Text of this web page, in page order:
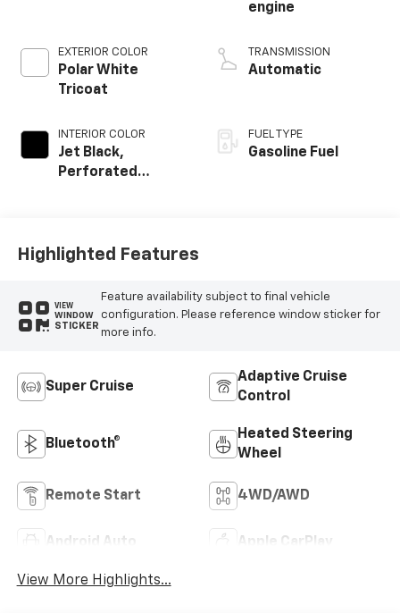
EXTERIOR COLOR
Polar White
Tricoat
INTERIOR COLOR
Jet Black,
Perforated
engine
TRANSMISSION
Automatic
FUEL TYPE
Gasoline Fuel
Highlighted Features
VIEW
WINDOW
STICKER
Feature availability subject to final vehicle
configuration. Please reference window sticker for
more info.
Super Cruise
Adaptive Cruise
Control
Bluetooth®
Heated Steering
Wheel
Remote Start 4WD/AWD
Android Auto Apple CarPlay
View More Highlights...